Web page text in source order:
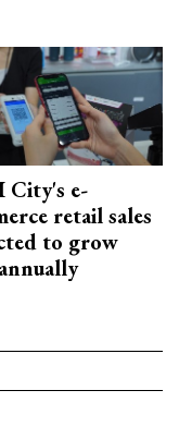
City's e-
retail sales
to grow